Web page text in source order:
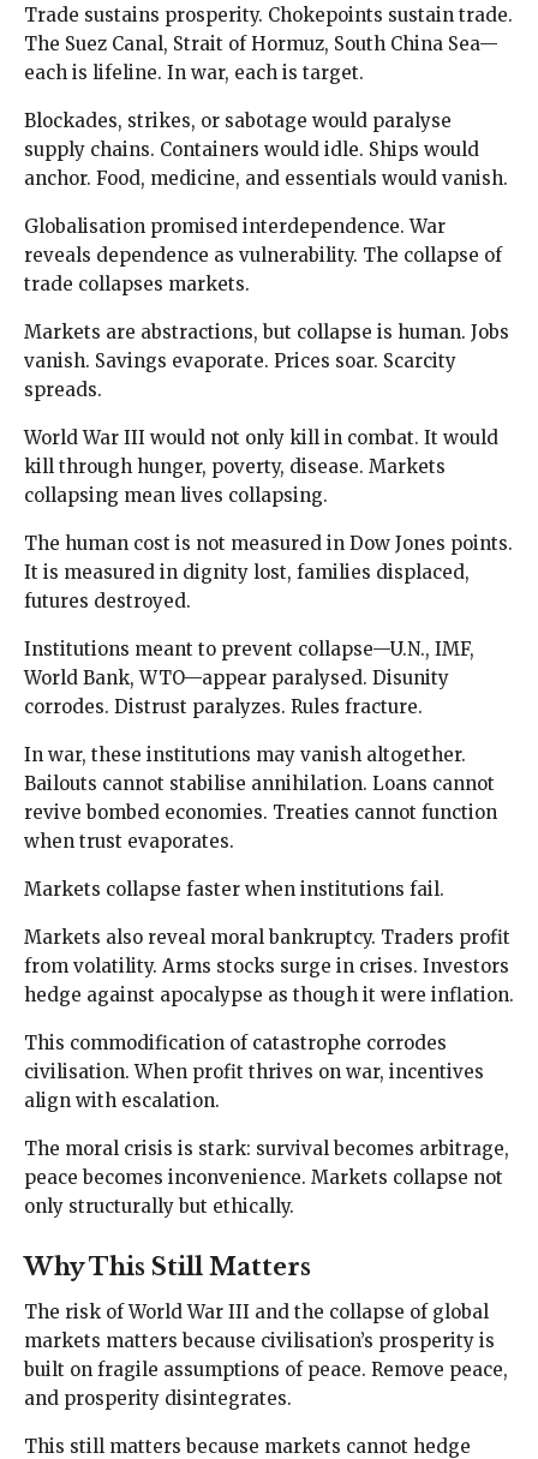
Trade sustains prosperity. Chokepoints sustain trade.
The Suez Canal, Strait of Hormuz, South China Sea—
each is lifeline. In war, each is target.
Blockades, strikes, or sabotage would paralyse
supply chains. Containers would idle. Ships would
anchor. Food, medicine, and essentials would vanish.
Globalisation promised interdependence. War
reveals dependence as vulnerability. The collapse of
trade collapses markets.
Markets are abstractions, but collapse is human. Jobs
vanish. Savings evaporate. Prices soar. Scarcity
spreads.
World War III would not only kill in combat. It would
kill through hunger, poverty, disease. Markets
collapsing mean lives collapsing.
The human cost is not measured in Dow Jones points.
It is measured in dignity lost, families displaced,
futures destroyed.
Institutions meant to prevent collapse—U.N., IMF,
World Bank, WTO—appear paralysed. Disunity
corrodes. Distrust paralyzes. Rules fracture.
In war, these institutions may vanish altogether.
Bailouts cannot stabilise annihilation. Loans cannot
revive bombed economies. Treaties cannot function
when trust evaporates.
Markets collapse faster when institutions fail.
Markets also reveal moral bankruptcy. Traders profit
from volatility. Arms stocks surge in crises. Investors
hedge against apocalypse as though it were inflation.
This commodification of catastrophe corrodes
civilisation. When profit thrives on war, incentives
align with escalation.
The moral crisis is stark: survival becomes arbitrage,
peace becomes inconvenience. Markets collapse not
only structurally but ethically.
Why This Still Matters
The risk of World War III and the collapse of global
markets matters because civilisation’s prosperity is
built on fragile assumptions of peace. Remove peace,
and prosperity disintegrates.
This still matters because markets cannot hedge